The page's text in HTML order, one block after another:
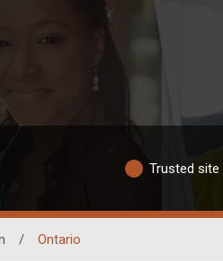
Trusted site
/ Ontario